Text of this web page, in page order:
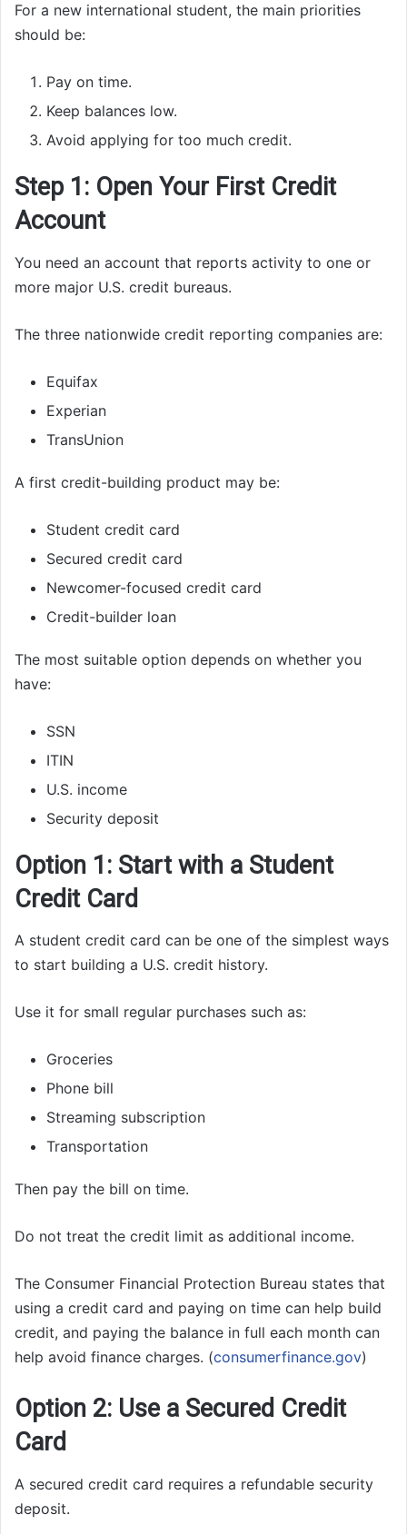
For a new international student, the main priorities
should be:
Pay on time.
Keep balances low.
Avoid applying for too much credit.
Step 1: Open Your First Credit
Account
You need an account that reports activity to one or
more major U.S. credit bureaus.
The three nationwide credit reporting companies are:
Equifax
Experian
TransUnion
A first credit-building product may be:
Student credit card
Secured credit card
Newcomer-focused credit card
Credit-builder loan
The most suitable option depends on whether you
have:
SSN
ITIN
U.S. income
Security deposit
Option 1: Start with a Student
Credit Card
A student credit card can be one of the simplest ways
to start building a U.S. credit history.
Use it for small regular purchases such as:
Groceries
Phone bill
Streaming subscription
Transportation
Then pay the bill on time.
Do not treat the credit limit as additional income.
The Consumer Financial Protection Bureau states that
using a credit card and paying on time can help build
credit, and paying the balance in full each month can
help avoid finance charges. (consumerfinance.gov)
Option 2: Use a Secured Credit
Card
A secured credit card requires a refundable security
deposit.